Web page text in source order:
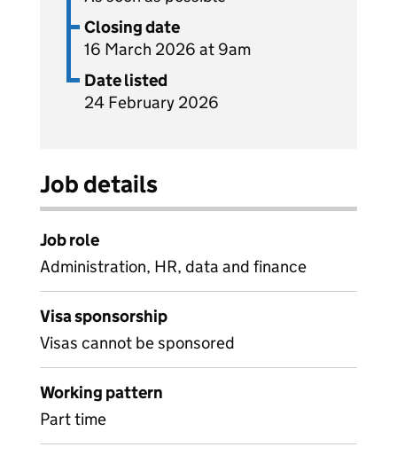
Closing date
16 March 2026 at 9am
Date listed
24 February 2026
Job details
Job role
Administration, HR, data and finance
Visa sponsorship
Visas cannot be sponsored
Working pattern
Part time